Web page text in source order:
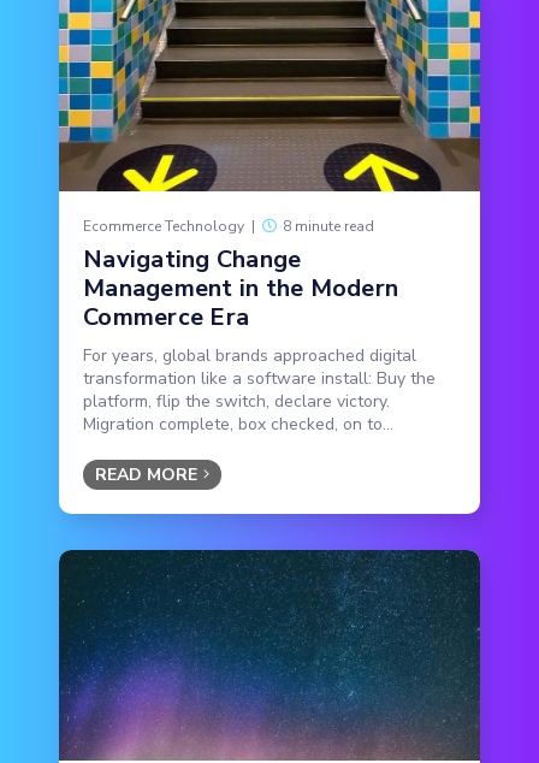
Ecommerce Technology | 8 minute read
Navigating Change
Management in the Modern
Commerce Era
For years, global brands approached digital
transformation like a software install: Buy the
platform, flip the switch, declare victory.
Migration complete, box checked, on to...
READ MORE